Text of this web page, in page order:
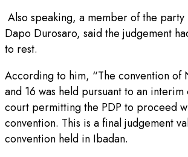
Also speaking, a member of the party
Dapo Durosaro, said the judgement
to rest.
According to him, “The convention of
and 16 was held pursuant to an
court permitting the PDP to proceed
convention. This is a final judgement
convention held in Ibadan.